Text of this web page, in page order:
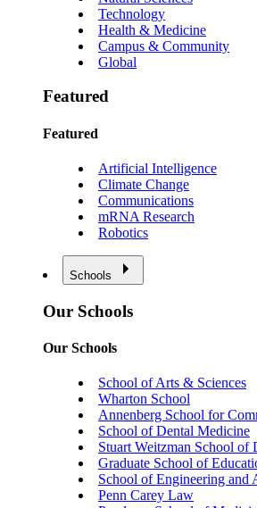
Technology
Health & Medicine
Campus & Community
Global
Featured
Featured
Artificial Intelligence
Climate Change
Communications
mRNA Research
Robotics
Schools
Our Schools
Our Schools
School of Arts & Sciences
Wharton School
Annenberg School for
School of Dental Medicine
Stuart Weitzman School of
Graduate School of
School of Engineering and
Penn Carey Law